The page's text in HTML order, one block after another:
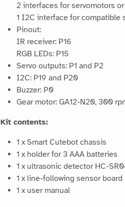
2 interfaces for servomotors
1 I2C interface for compatible
Pinout:
IR receiver: P16
RGB LEDs: P15
Servo outputs: P1 and P2
I2C: P19 and P20
Buzzer: P0
Gear motor: GA12-N20, 300
Kit contents:
1 x Smart Cutebot chassis
1 x holder for 3 AAA batteries
1 x ultrasonic detector HC-
1 x line-following sensor board
1 x user manual